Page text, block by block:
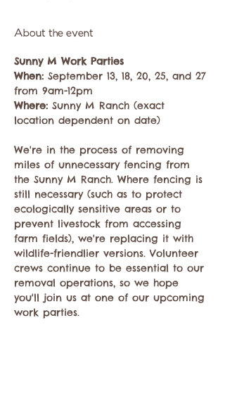
About the event
Sunny M Work Parties
When: September 13, 18, 20, 25, and 27
Where: Sunny M Ranch (exact
location dependent on date)
We're in the process of removing
miles of unnecessary fencing from
the Sunny M Ranch. Where fencing is
still necessary (such as to protect
ecologically sensitive areas or to
prevent livestock from accessing
farm fields), we're replacing it with
wildlife-friendlier versions. Volunteer
crews continue to be essential to our
removal operations, so we hope
you'll join us at one of our upcoming
work parties.